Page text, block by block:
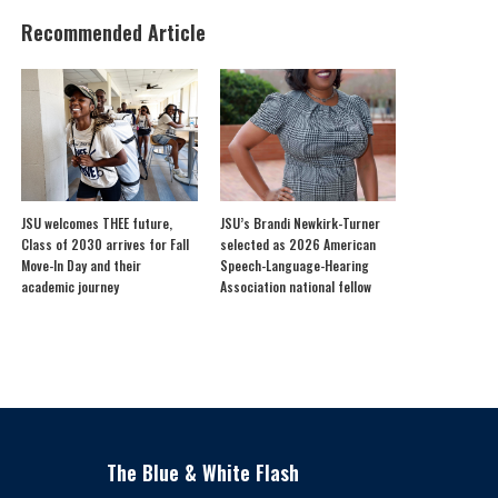
Recommended Article
JSU welcomes THEE future,
Class of 2030 arrives for Fall
Move-In Day and their
academic journey
JSU’s Brandi Newkirk-Turner
selected as 2026 American
Speech-Language-Hearing
Association national fellow
The Blue & White Flash